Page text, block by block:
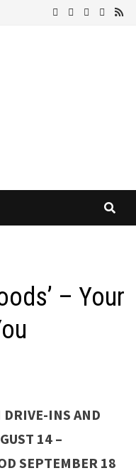
– Your
INS AND
14 –
SEPTEMBER 18